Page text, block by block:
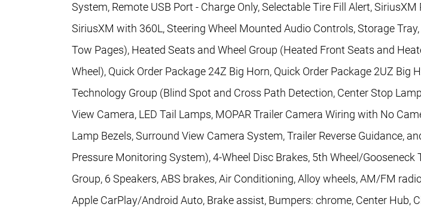
System, Remote USB Port - Charge Only, Selectable Tire Fill Alert, SiriusXM
SiriusXM with 360L, Steering Wheel Mounted Audio Controls, Storage
Tow Pages), Heated Seats and Wheel Group (Heated Front Seats and
Wheel), Quick Order Package 24Z Big Horn, Quick Order Package 2UZ Big
Technology Group (Blind Spot and Cross Path Detection, Center Stop
View Camera, LED Tail Lamps, MOPAR Trailer Camera Wiring with No
Lamp Bezels, Surround View Camera System, Trailer Reverse Guidance,
Pressure Monitoring System), 4-Wheel Disc Brakes, 5th Wheel/Gooseneck
Group, 6 Speakers, ABS brakes, Air Conditioning, Alloy wheels, AM/FM
Apple CarPlay/Android Auto, Brake assist, Bumpers: chrome, Center Hub,